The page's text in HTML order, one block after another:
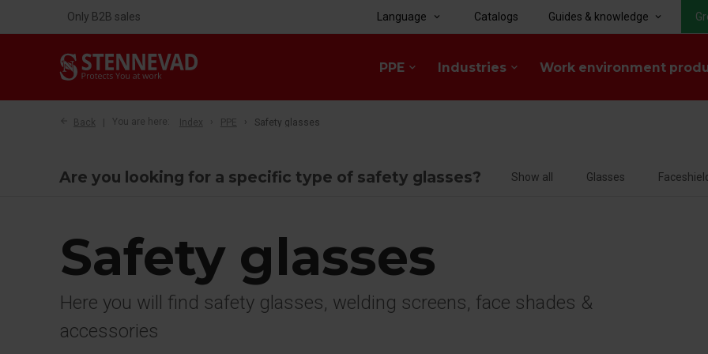
PPE keyboard_arrow_down Industries keyboard_arrow_down Work environment
Only B2B sales Language keyboard_arrow_down Catalogs Guides & knowledge keyboard_arrow_down
Back You are here: Index PPE Safety glasses
Are you looking for a specific type of safety glasses? Show all Glasses
Safety glasses
Here you will find safety glasses, welding screens, face shades &
accessories